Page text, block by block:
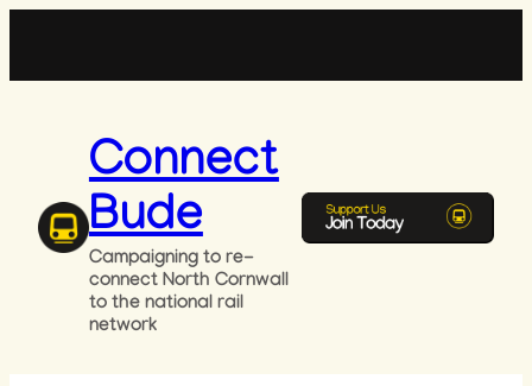
Connect
Bude
Campaigning to re-
connect North Cornwall
to the national rail
network